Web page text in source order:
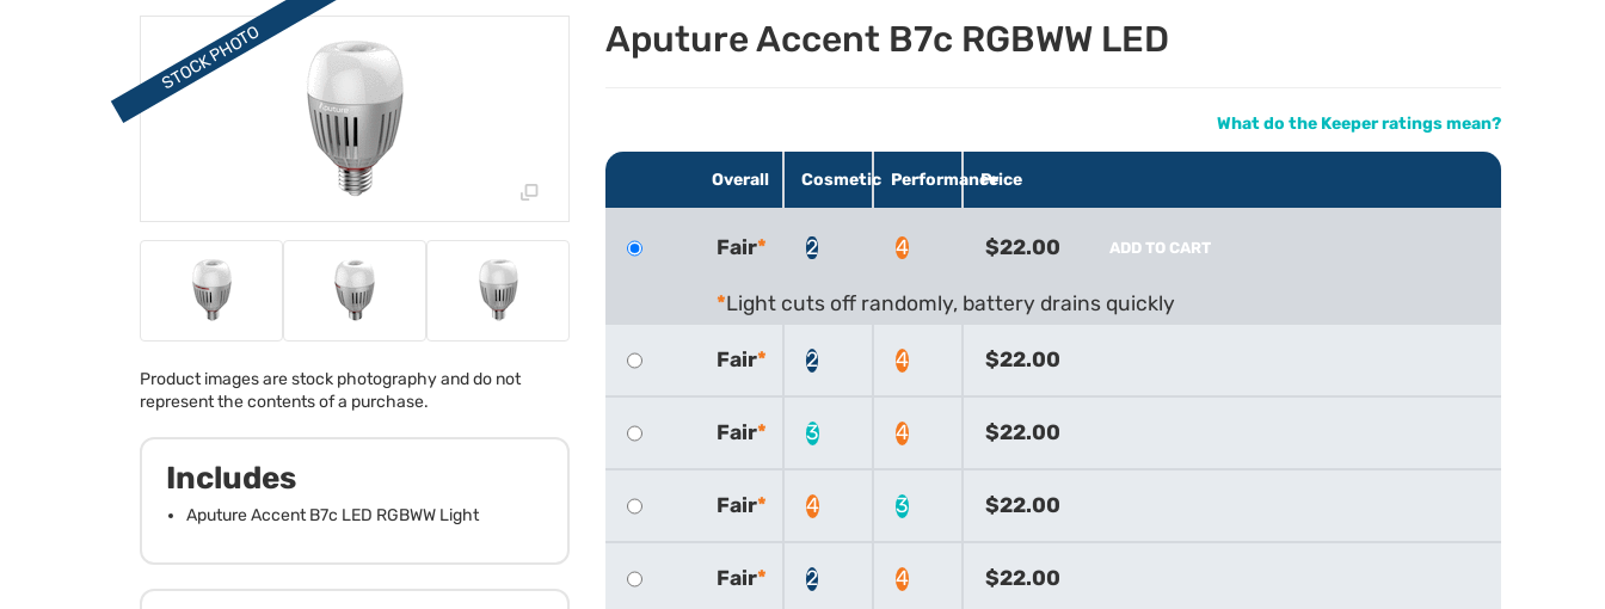
Product images are stock photography and do not
represent the contents of a purchase.
Includes
Aputure Accent B7c LED RGBWW Light
Aputure Accent B7c RGBWW LED
What do the Keeper ratings mean?
Overall Cosmetic PerformancePrice
Fair 2 4
Light cuts off randomly, battery drains quickly
$22.00 ADD TO CART
Fair 2 4 $22.00
Fair 3 4 $22.00
Fair 4 3 $22.00
Fair 2 4 $22.00